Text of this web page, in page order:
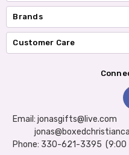
Brands
Customer Care
Email: jonasgifts@live.com
Phone: 330-621-3395 (9:00